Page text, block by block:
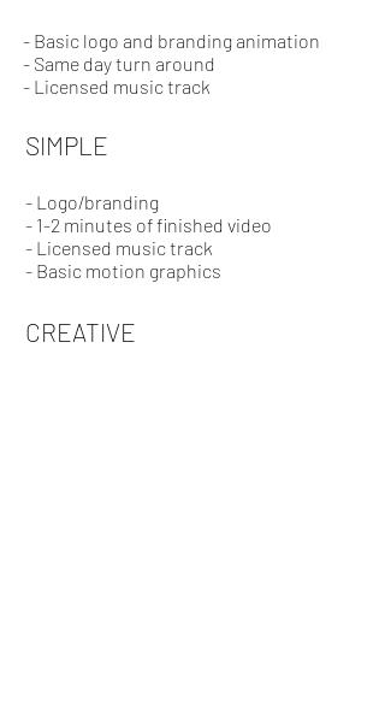
- Basic logo and branding animation
- Same day turn around
- Licensed music track
SIMPLE
- Logo/branding
- 1-2 minutes of finished video
- Licensed music track
- Basic motion graphics
CREATIVE